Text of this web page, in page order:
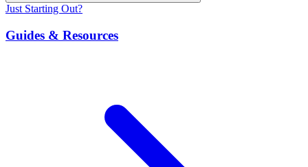
Just Starting Out?
Guides & Resources